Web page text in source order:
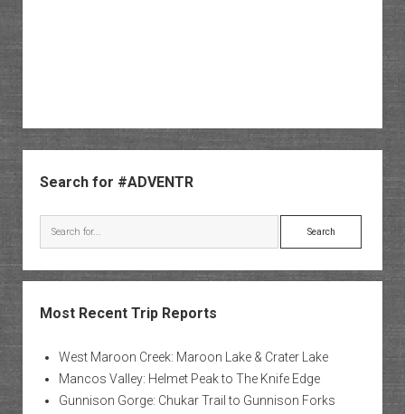
Search for #ADVENTR
Search
Most Recent Trip Reports
West Maroon Creek: Maroon Lake & Crater Lake
Mancos Valley: Helmet Peak to The Knife Edge
Gunnison Gorge: Chukar Trail to Gunnison Forks